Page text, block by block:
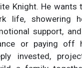
Knight. He wants
life, showering
support,
or paying off
invested,